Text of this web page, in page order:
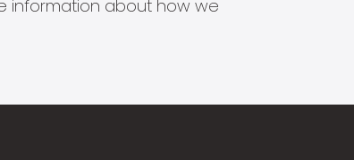
information about how we